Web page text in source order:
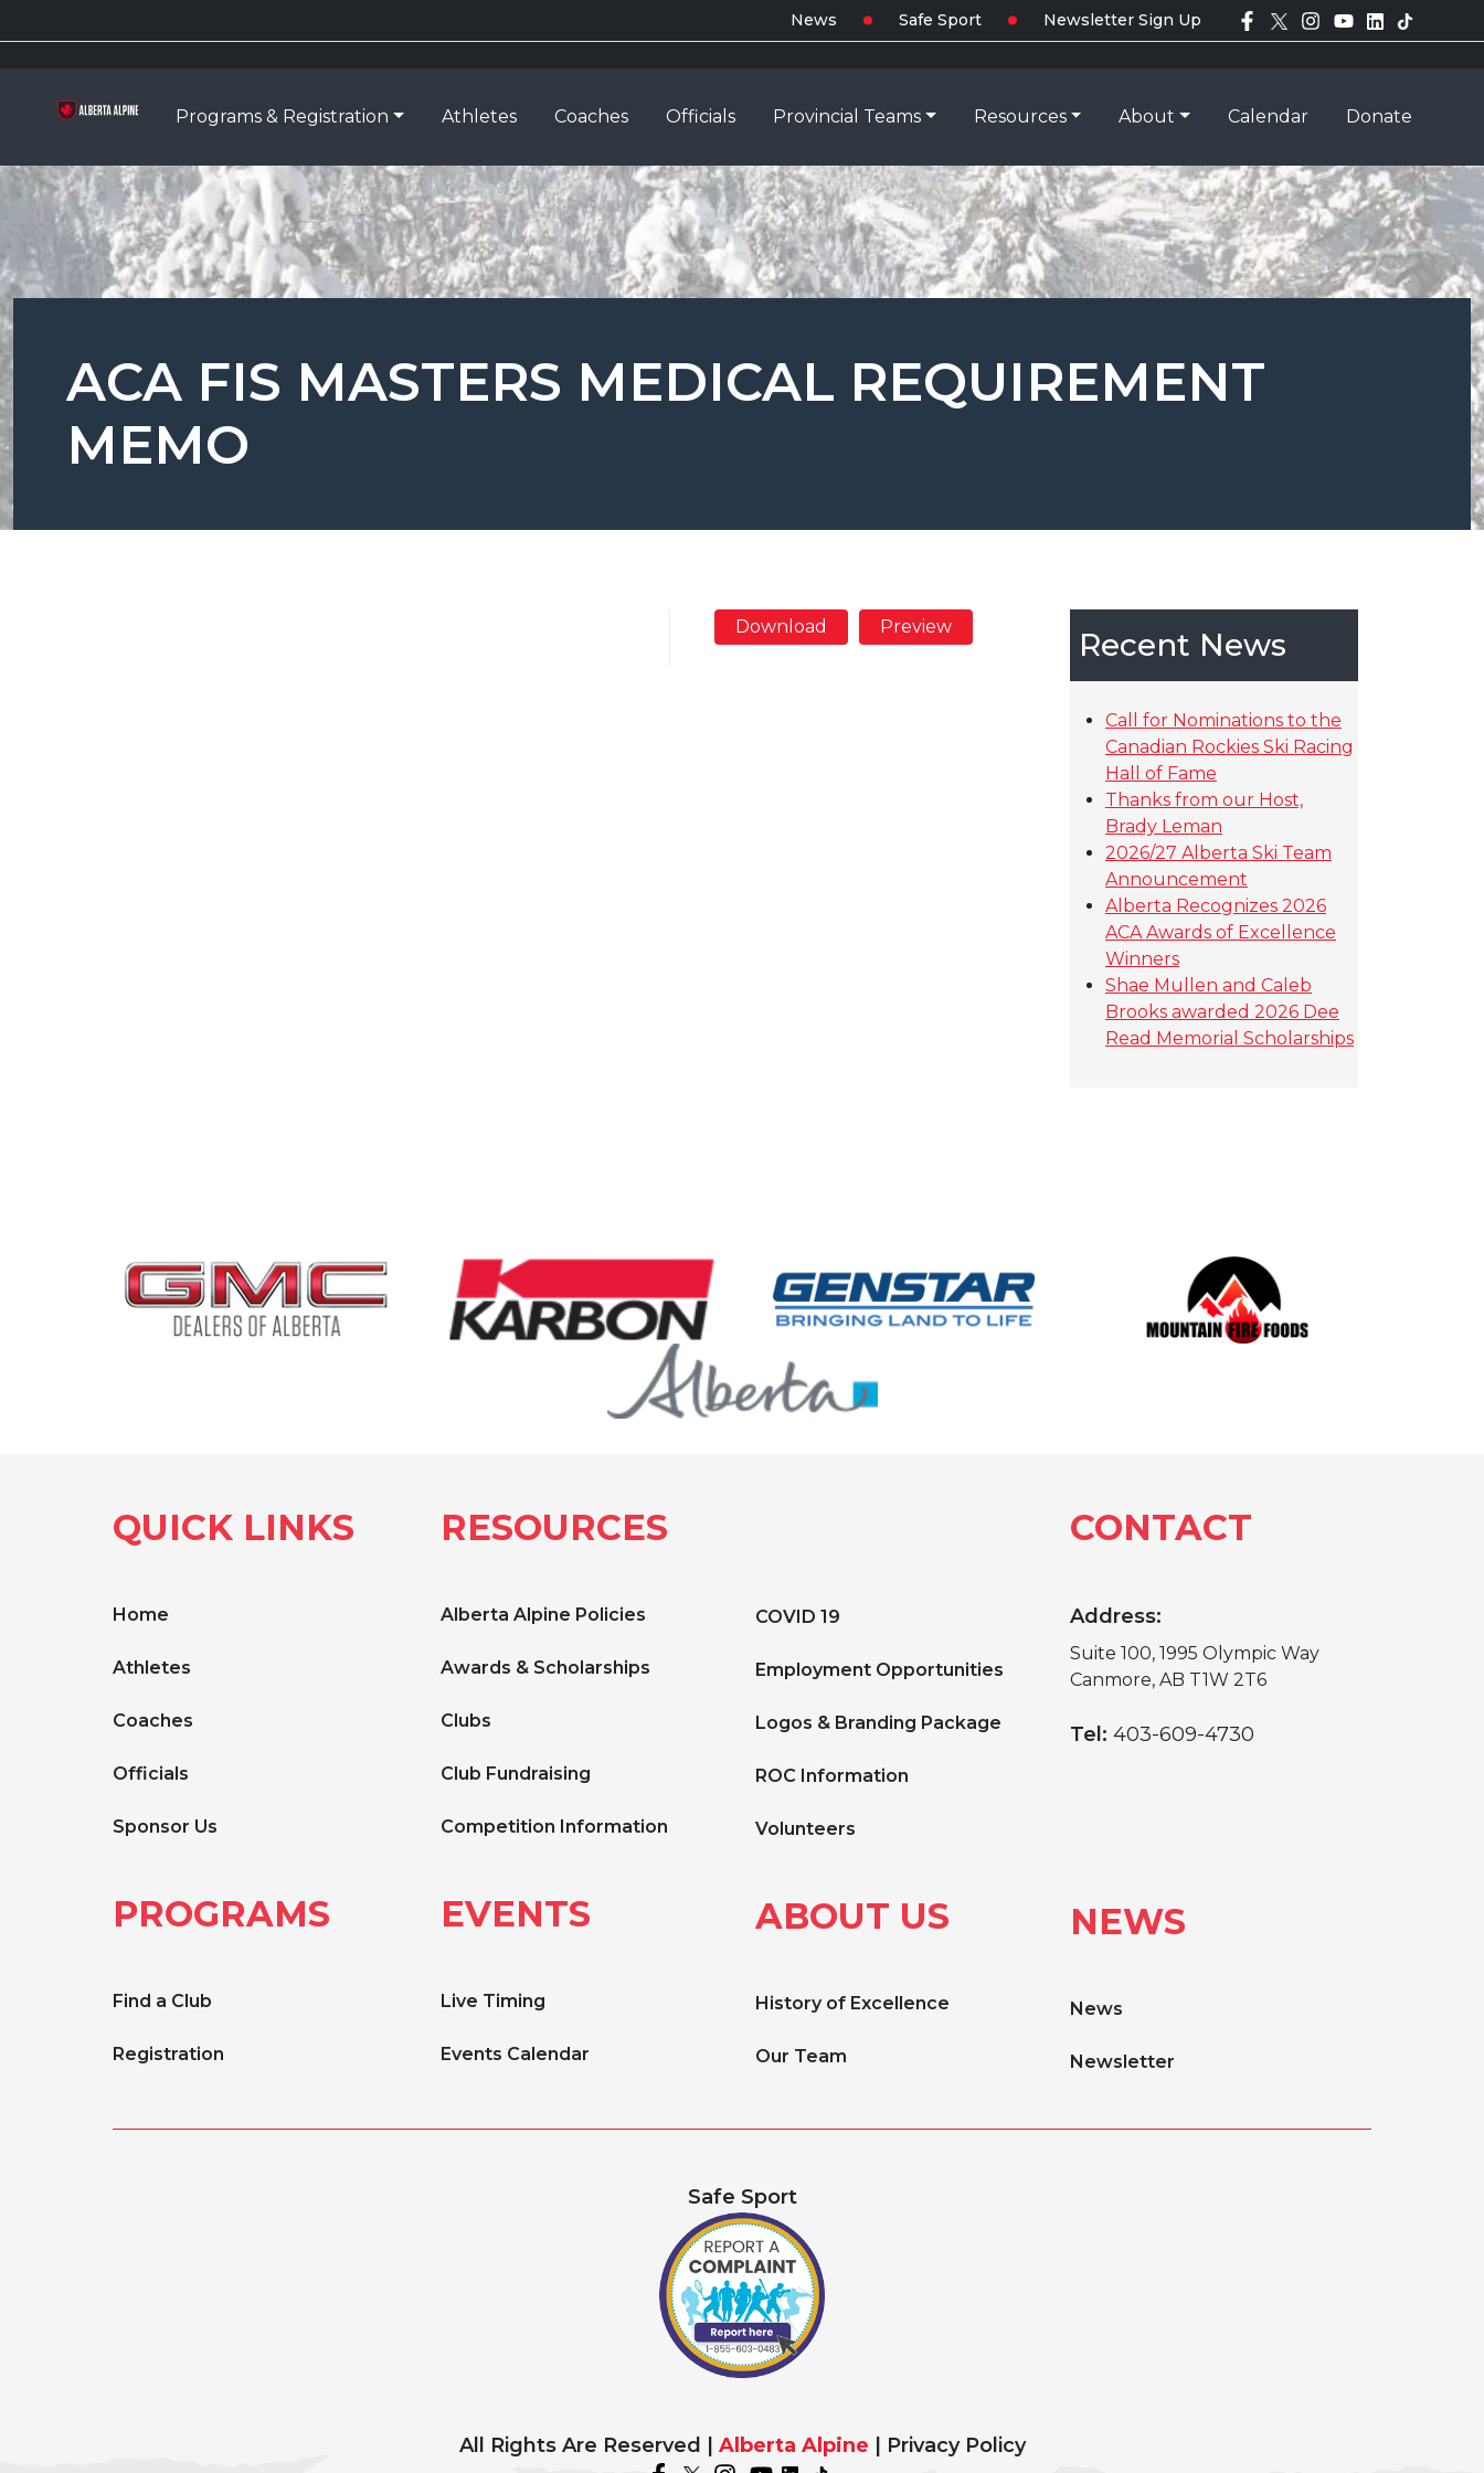
News Safe Sport Newsletter Sign Up
Programs & Registration Athletes Coaches Officials Provincial Teams Resources About Calendar Donate
ACA FIS MASTERS MEDICAL REQUIREMENT
MEMO
Download Preview Recent News
Call for Nominations to the
Canadian Rockies Ski Racing
Hall of Fame
Thanks from our Host,
Brady Leman
2026/27 Alberta Ski Team
Announcement
Alberta Recognizes 2026
ACA Awards of Excellence
Winners
Shae Mullen and Caleb
Brooks awarded 2026 Dee
Read Memorial Scholarships
QUICK LINKS
Home
Athletes
Coaches
Officials
Sponsor Us
PROGRAMS
Find a Club
Registration
RESOURCES
Alberta Alpine Policies
Awards & Scholarships
Clubs
Club Fundraising
Competition Information
EVENTS
Live Timing
Events Calendar
COVID 19
Employment Opportunities
Logos & Branding Package
ROC Information
Volunteers
ABOUT US
History of Excellence
Our Team
CONTACT
Address:
Suite 100, 1995 Olympic Way
Canmore, AB T1W 2T6
Tel: 403-609-4730
NEWS
News
Newsletter
Safe Sport
All Rights Are Reserved | Alberta Alpine | Privacy Policy